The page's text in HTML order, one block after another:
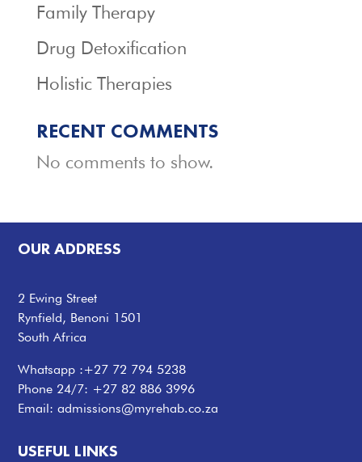
Family Therapy
Drug Detoxification
Holistic Therapies
RECENT COMMENTS
No comments to show.
OUR ADDRESS
2 Ewing Street
Rynfield, Benoni 1501
South Africa
Whatsapp :+27 72 794 5238
Phone 24/7: +27 82 886 3996
Email:admissions@myrehab.co.za
USEFUL LINKS